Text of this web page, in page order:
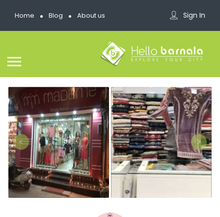
Home Blog About us Sign In